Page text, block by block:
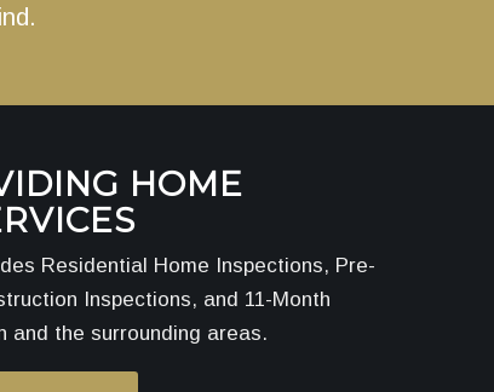
HOME
Residential Home Inspections, Pre-
Inspections, and 11-Month
and the surrounding areas.